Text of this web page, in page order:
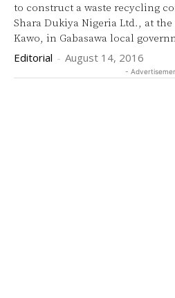
to construct a waste recycling
Shara Dukiya Nigeria Ltd., at
Kawo, in Gabasawa local
Editorial - August 14, 2016
-